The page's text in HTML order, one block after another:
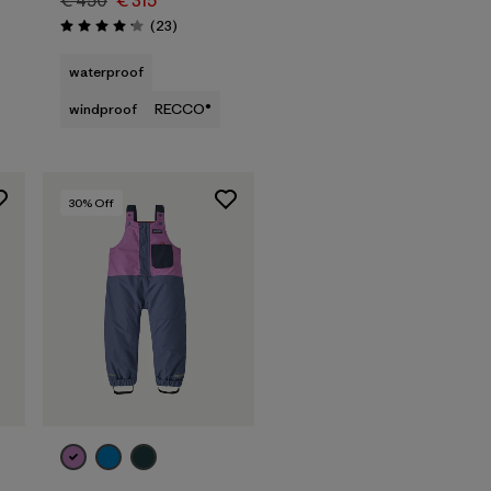
Rating: 4.1 / 5 (23Reviews
)
waterproof
windproof
RECCO®
30% Off